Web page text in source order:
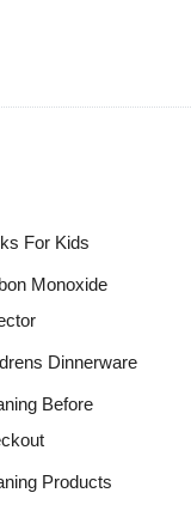
For Kids
Monoxide
Dinnerware
Before
Products